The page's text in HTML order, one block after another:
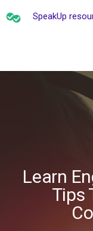
SpeakUp
Learn
Tips